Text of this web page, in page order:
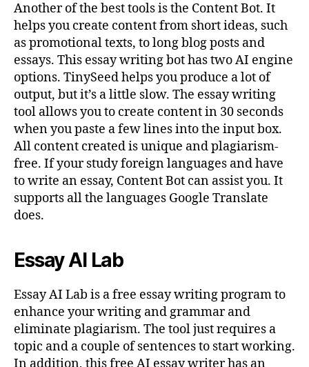
Another of the best tools is the Content Bot. It
helps you create content from short ideas, such
as promotional texts, to long blog posts and
essays. This essay writing bot has two AI engine
options. TinySeed helps you produce a lot of
output, but it’s a little slow. The essay writing
tool allows you to create content in 30 seconds
when you paste a few lines into the input box.
All content created is unique and plagiarism-
free. If your study foreign languages and have
to write an essay, Content Bot can assist you. It
supports all the languages Google Translate
does.
Essay AI Lab
Essay AI Lab is a free essay writing program to
enhance your writing and grammar and
eliminate plagiarism. The tool just requires a
topic and a couple of sentences to start working.